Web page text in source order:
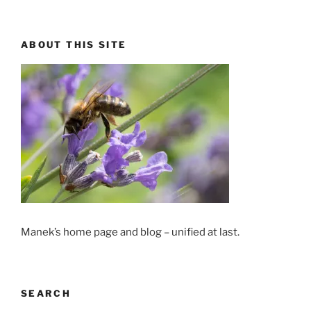
ABOUT THIS SITE
Manek’s home page and blog – unified at last.
SEARCH